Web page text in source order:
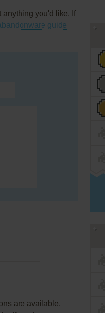
anything you'd like. If
guide
are available.